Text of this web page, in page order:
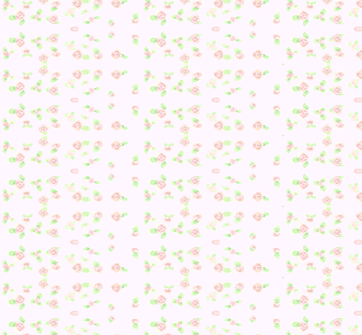
16. A request! But the wrong one :/
Time to start over…
17. Flower types :/
18. Another request… also wrong